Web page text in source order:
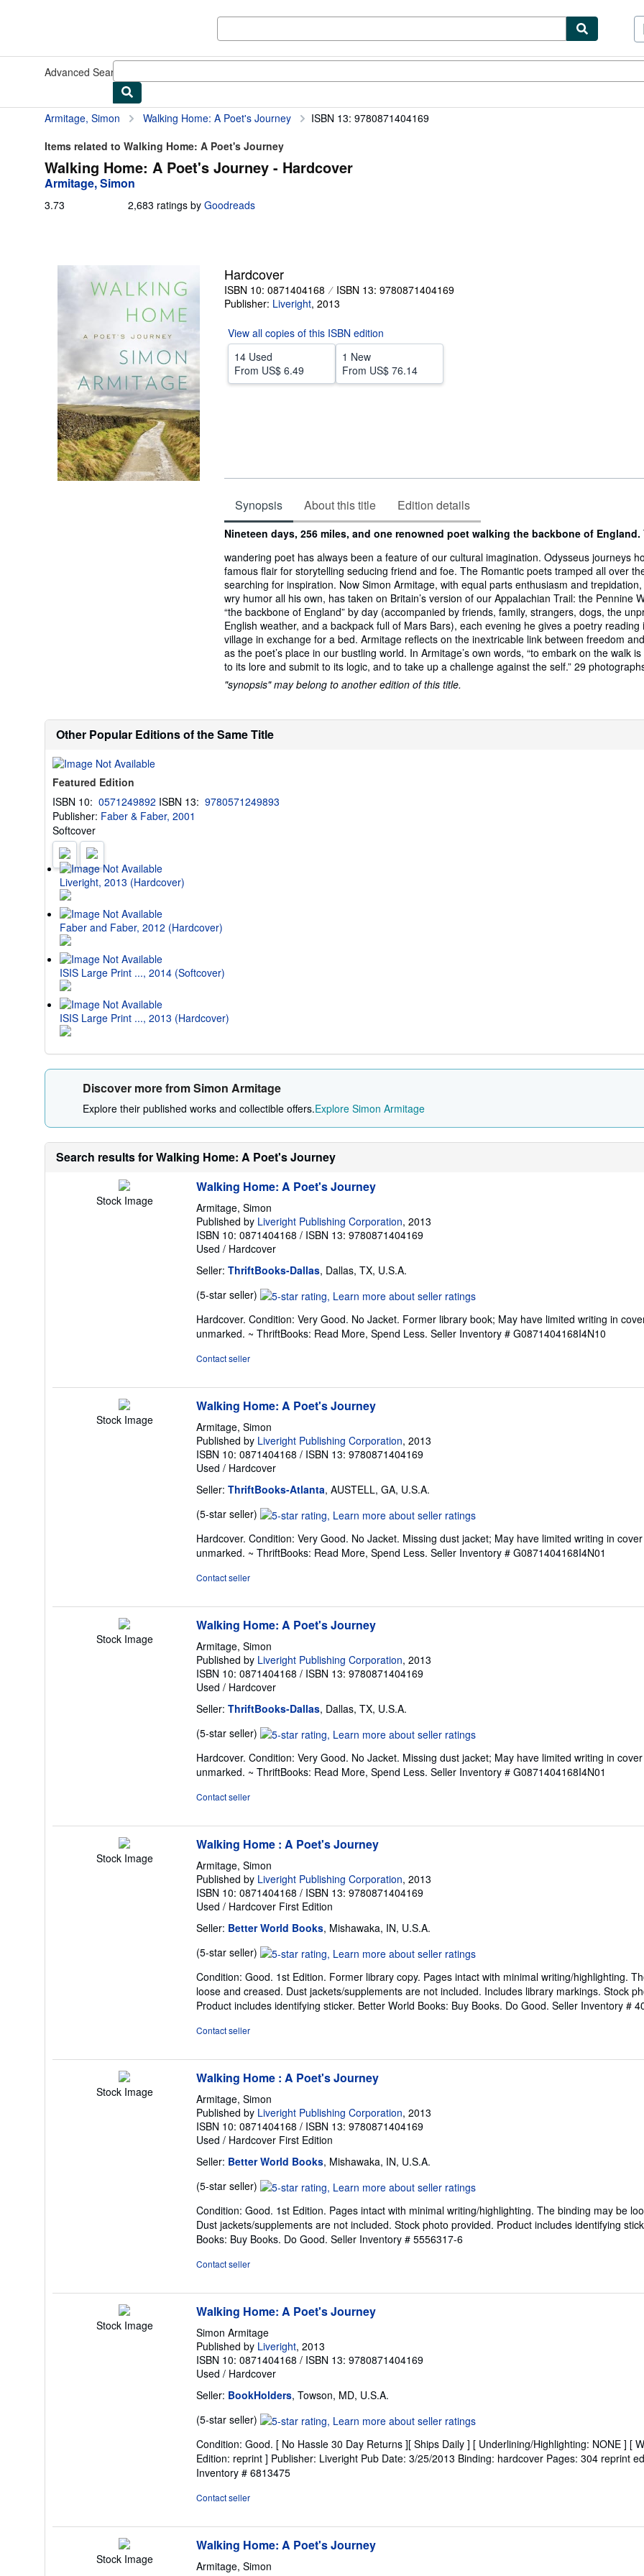
Advanced Search
Armitage, Simon Walking Home: A Poet's Journey
ISBN 13: 9780871404169
Items related to Walking Home: A Poet's Journey
Walking Home: A Poet's Journey - Hardcover
Armitage, Simon
3.73 2,683 ratings by Goodreads
Hardcover
ISBN 10: 0871404168
ISBN 13: 9780871404169
Publisher: Liveright, 2013
View all copies of this ISBN edition
14 Used
From US$ 6.49
1 New
From US$ 76.14
Synopsis About this title Edition details
Synopsis
Nineteen days, 256 miles, and one renowned poet walking the backbone of England.
wandering poet has always been a feature of our cultural imagination. Odysseus journeys
famous flair for storytelling seducing friend and foe. The Romantic poets tramped all over
searching for inspiration. Now Simon Armitage, with equal parts enthusiasm and
wry humor all his own, has taken on Britain’s version of our Appalachian Trail: the Pennine
“the backbone of England” by day (accompanied by friends, family, strangers, dogs, the
English weather, and a backpack full of Mars Bars), each evening he gives a poetry reading
village in exchange for a bed. Armitage reflects on the inextricable link between freedom
as the poet’s place in our bustling world. In Armitage’s own words, “to embark on the walk
to its lore and submit to its logic, and to take up a challenge against the self.” 29
"synopsis" may belong to another edition of this title.
Other Popular Editions of the Same Title
Featured Edition
ISBN 10: 0571249892 ISBN 13: 9780571249893
Publisher: Faber & Faber, 2001
Softcover
Liveright, 2013 (Hardcover)
Faber and Faber, 2012 (Hardcover)
ISIS Large Print ..., 2014 (Softcover)
ISIS Large Print ..., 2013 (Hardcover)
Discover more from Simon Armitage
Explore their published works and collectible offers.Explore Simon Armitage
Search results for Walking Home: A Poet's Journey
Stock Image
Walking Home: A Poet's Journey
Armitage, Simon
Published by Liveright Publishing Corporation, 2013
ISBN 10: 0871404168 / ISBN 13: 9780871404169
Used / Hardcover
Seller: ThriftBooks-Dallas, Dallas, TX, U.S.A.
(5-star seller) Seller
5
out
Hardcover. Condition: Very Good. No Jacket. Former library book; May have limited writing in
unmarked. ~ ThriftBooks: Read More, Spend Less. Seller Inventory # G0871404168I4N10
Contact seller
Stock Image
Walking Home: A Poet's Journey
Armitage, Simon
Published by Liveright Publishing Corporation, 2013
ISBN 10: 0871404168 / ISBN 13: 9780871404169
Used / Hardcover
Seller: ThriftBooks-Atlanta, AUSTELL, GA, U.S.A.
(5-star seller) Seller
5
out
Hardcover. Condition: Very Good. No Jacket. Missing dust jacket; May have limited writing in
unmarked. ~ ThriftBooks: Read More, Spend Less. Seller Inventory # G0871404168I4N01
Contact seller
Stock Image
Walking Home: A Poet's Journey
Armitage, Simon
Published by Liveright Publishing Corporation, 2013
ISBN 10: 0871404168 / ISBN 13: 9780871404169
Used / Hardcover
Seller: ThriftBooks-Dallas, Dallas, TX, U.S.A.
(5-star seller) Seller
5
out
Hardcover. Condition: Very Good. No Jacket. Missing dust jacket; May have limited writing in
unmarked. ~ ThriftBooks: Read More, Spend Less. Seller Inventory # G0871404168I4N01
Contact seller
Stock Image
Walking Home : A Poet's Journey
Armitage, Simon
Published by Liveright Publishing Corporation, 2013
ISBN 10: 0871404168 / ISBN 13: 9780871404169
Used / Hardcover First Edition
Seller: Better World Books, Mishawaka, IN, U.S.A.
(5-star seller) Seller
5
out
of
Condition: Good. 1st Edition. Former library copy. Pages intact with minimal writing/highlighting.
loose and creased. Dust jackets/supplements are not included. Includes library markings. Stock
Product includes identifying sticker. Better World Books: Buy Books. Do Good. Seller Inventory #
Contact seller
Stock Image
Walking Home : A Poet's Journey
Armitage, Simon
Published by Liveright Publishing Corporation, 2013
ISBN 10: 0871404168 / ISBN 13: 9780871404169
Used / Hardcover First Edition
Seller: Better World Books, Mishawaka, IN, U.S.A.
(5-star seller) Seller
5
out
of
Condition: Good. 1st Edition. Pages intact with minimal writing/highlighting. The binding may be
Dust jackets/supplements are not included. Stock photo provided. Product includes identifying
Books: Buy Books. Do Good. Seller Inventory # 5556317-6
Contact seller
Stock Image
Walking Home: A Poet's Journey
Simon Armitage
Published by Liveright, 2013
ISBN 10: 0871404168 / ISBN 13: 9780871404169
Used / Hardcover
Seller: BookHolders, Towson, MD, U.S.A.
(5-star seller) Seller
5
out
of
Condition: Good. [ No Hassle 30 Day Returns ][ Ships Daily ] [ Underlining/Highlighting: NONE ] [
Edition: reprint ] Publisher: Liveright Pub Date: 3/25/2013 Binding: hardcover Pages: 304 reprint
Inventory # 6813475
Contact seller
Stock Image
Walking Home: A Poet's Journey
Armitage, Simon